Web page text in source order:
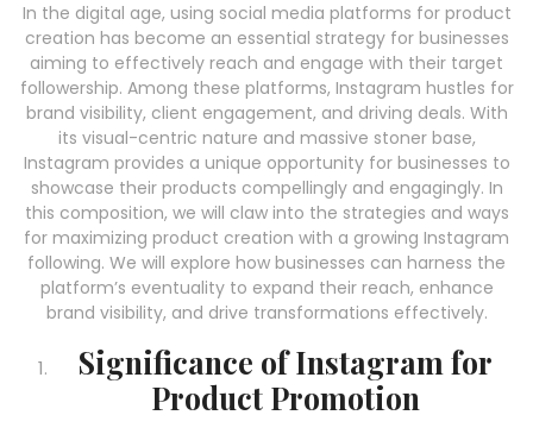
In the digital age, using social media platforms for product
creation has become an essential strategy for businesses
aiming to effectively reach and engage with their target
followership. Among these platforms, Instagram hustles for
brand visibility, client engagement, and driving deals. With
its visual-centric nature and massive stoner base,
Instagram provides a unique opportunity for businesses to
showcase their products compellingly and engagingly. In
this composition, we will claw into the strategies and ways
for maximizing product creation with a growing Instagram
following. We will explore how businesses can harness the
platform’s eventuality to expand their reach, enhance
brand visibility, and drive transformations effectively.
Significance of Instagram for
Product Promotion